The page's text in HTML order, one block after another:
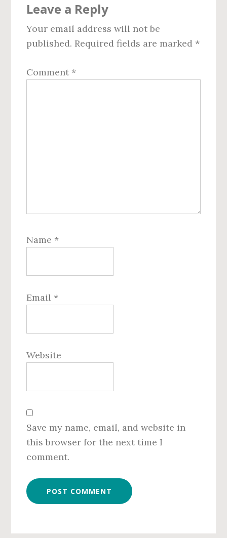
Interactions
Leave a Reply
Your email address will not be
published. Required fields are marked *
Comment *
Name *
Email *
Website
Save my name, email, and website in
this browser for the next time I
comment.